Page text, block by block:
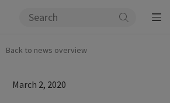
Back to news overview
March 2, 2020